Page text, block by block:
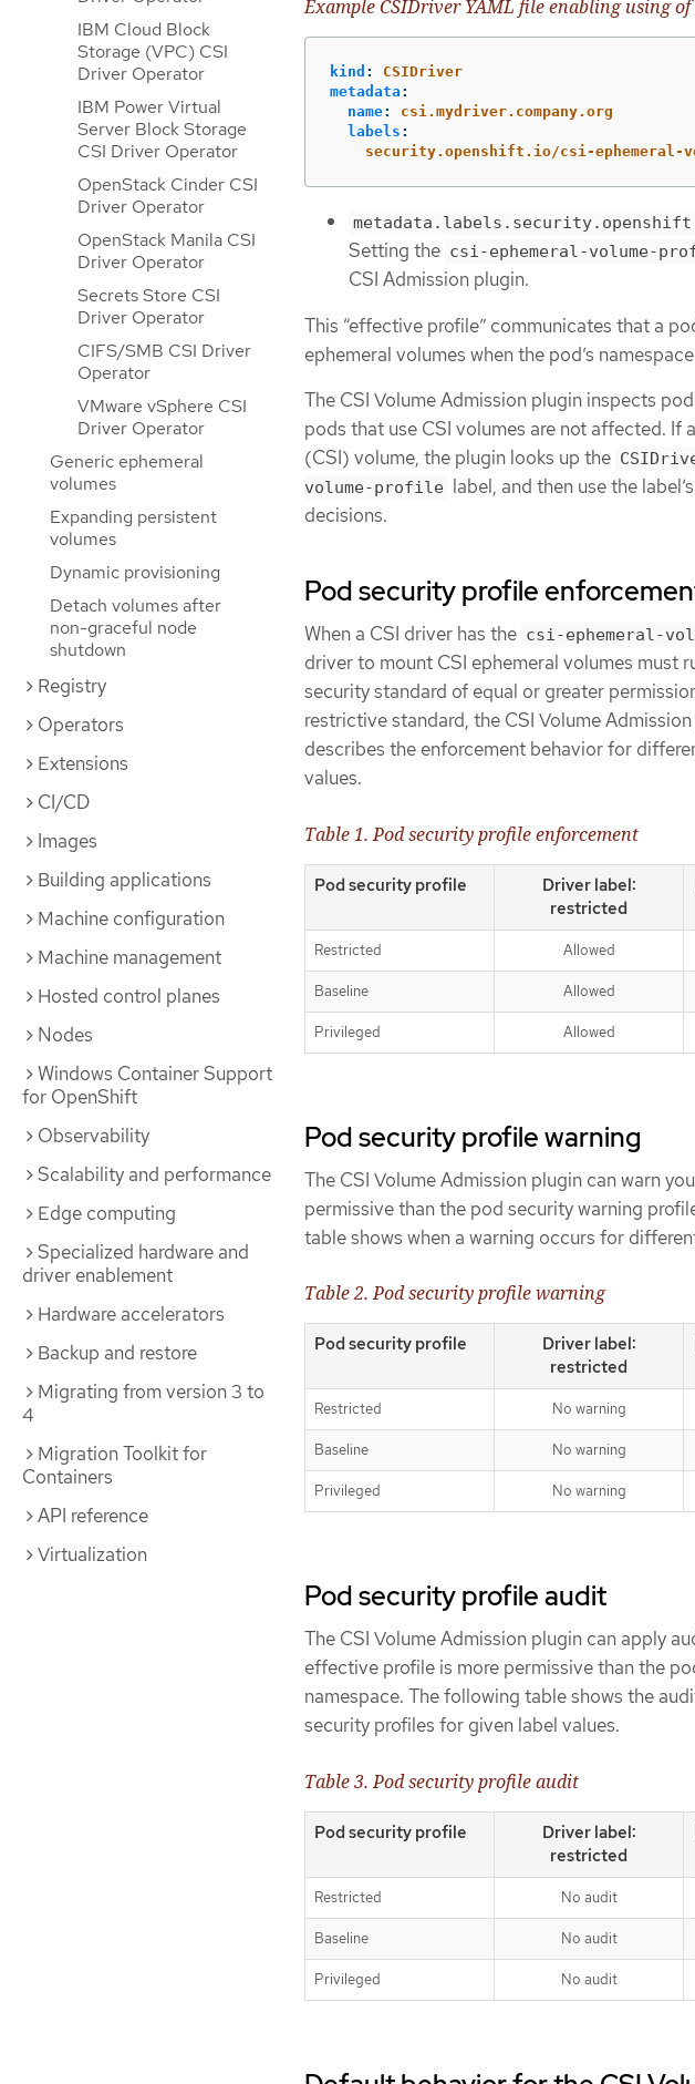
IBM Cloud Block
Storage (VPC) CSI
Driver Operator
IBM Power Virtual
Server Block Storage
CSI Driver Operator
OpenStack Cinder CSI
Driver Operator
OpenStack Manila CSI
Driver Operator
Secrets Store CSI
Driver Operator
CIFS/SMB CSI Driver
Operator
VMware vSphere CSI
Driver Operator
Generic ephemeral
volumes
Expanding persistent
volumes
Dynamic provisioning
Detach volumes after
non-graceful node
shutdown
Registry
Operators
Extensions
CI/CD
Images
Building applications
Machine configuration
Machine management
Hosted control planes
Nodes
Windows Container Support
for OpenShift
Observability
Scalability and performance
Edge computing
Specialized hardware and
driver enablement
Hardware accelerators
Backup and restore
Migrating from version 3 to
4
Migration Toolkit for
Containers
API reference
Virtualization
Example CSIDriver YAML file enabling using
kind :
CSIDriver
metadata :
name:
csi.mydriver.company.org
labels :
security.openshift.io/csi-ephemeral-
Setting the csi-ephemeral-volume-
CSI Admission plugin.
This “effective profile” communicates that a
ephemeral volumes when the pod’s
The CSI Volume Admission plugin inspects
pods that use CSI volumes are not affected.
(CSI) volume, the plugin looks up the
volume-profile label, and then use the
decisions.
Pod security profile
When a CSI driver has the csi-ephemeral-
driver to mount CSI ephemeral volumes must
security standard of equal or greater
restrictive standard, the CSI Volume
describes the enforcement behavior for
values.
Table 1. Pod security profile enforcement
Pod security profile
Driver label:
restricted
Restricted Allowed
Baseline Allowed
Privileged Allowed
Pod security profile warning
The CSI Volume Admission plugin can warn
permissive than the pod security warning
table shows when a warning occurs for
Table 2. Pod security profile warning
Pod security profile
Driver label:
restricted
Restricted No warning
Baseline No warning
Privileged No warning
Pod security profile audit
The CSI Volume Admission plugin can apply
effective profile is more permissive than the
namespace. The following table shows the
security profiles for given label values.
Table 3. Pod security profile audit
Pod security profile
Driver label:
restricted
Restricted No audit
Baseline No audit
Privileged No audit